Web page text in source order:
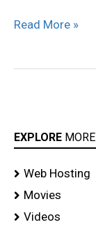
Read More »
EXPLORE MORE
Web Hosting
Movies
Videos